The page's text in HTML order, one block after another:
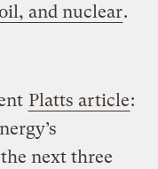
and nuclear.
Platts article:
next three